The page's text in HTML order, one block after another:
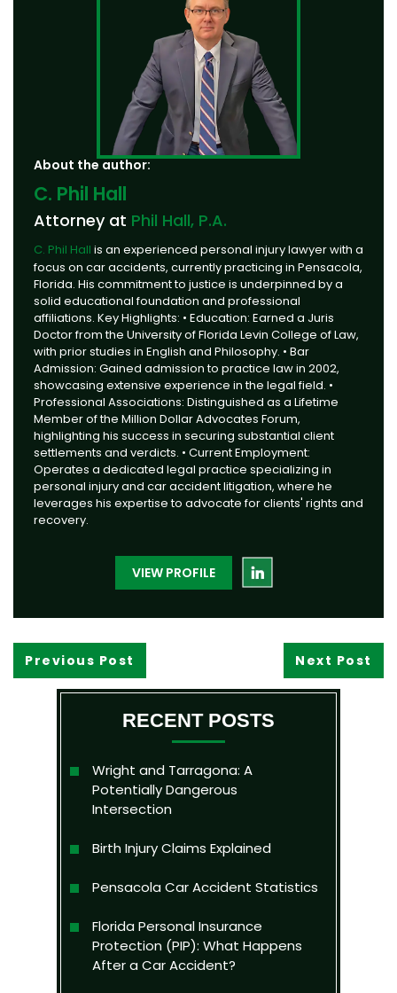
About the author:
C. Phil Hall
Attorney at Phil Hall, P.A.
C. Phil Hall is an experienced personal injury lawyer with a
focus on car accidents, currently practicing in Pensacola,
Florida. His commitment to justice is underpinned by a
solid educational foundation and professional
affiliations. Key Highlights: • Education: Earned a Juris
Doctor from the University of Florida Levin College of Law,
with prior studies in English and Philosophy. • Bar
Admission: Gained admission to practice law in 2002,
showcasing extensive experience in the legal field. •
Professional Associations: Distinguished as a Lifetime
Member of the Million Dollar Advocates Forum,
highlighting his success in securing substantial client
settlements and verdicts. • Current Employment:
Operates a dedicated legal practice specializing in
personal injury and car accident litigation, where he
leverages his expertise to advocate for clients' rights and
recovery.
VIEW PROFILE
Previous Post Next Post
RECENT POSTS
Wright and Tarragona: A
Potentially Dangerous
Intersection
Birth Injury Claims Explained
Pensacola Car Accident Statistics
Florida Personal Insurance
Protection (PIP): What Happens
After a Car Accident?